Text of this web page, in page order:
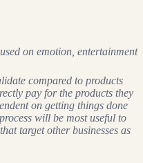
on emotion, entertainment
compared to products
pay for the products they
on getting things done
will be most useful to
target other businesses as